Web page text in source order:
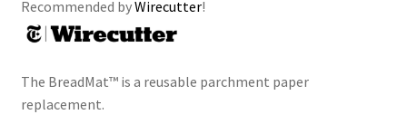
Recommended byWirecutter!
The BreadMat™ is a reusable parchment paper
replacement.